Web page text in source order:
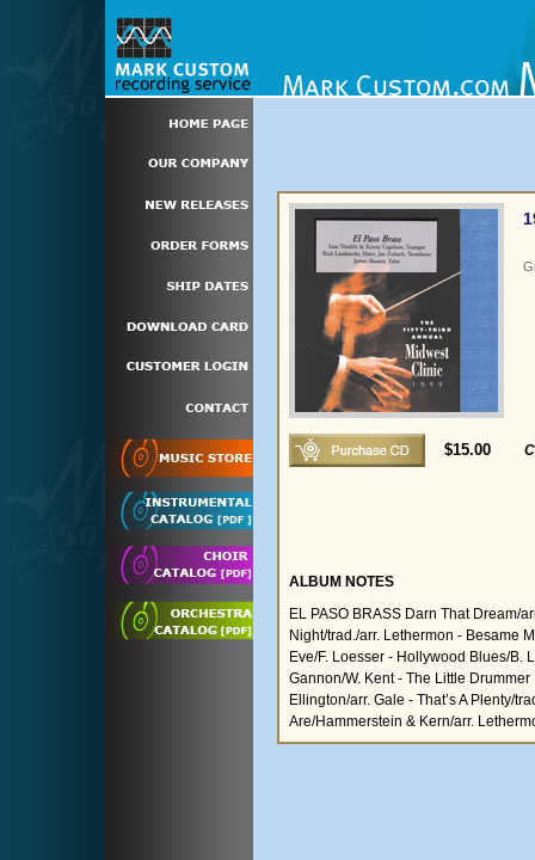
$15.00
ALBUM NOTES
EL PASO BRASS Darn That Dream/
Night/trad./arr. Lethermon - Besame
Eve/F. Loesser - Hollywood Blues/B.
Gannon/W. Kent - The Little
Ellington/arr. Gale - That’s A Plenty/
Are/Hammerstein & Kern/arr.